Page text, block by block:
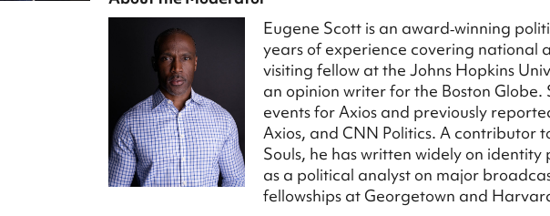
Eugene Scott is an award‑winning
years of experience covering national
visiting fellow at the Johns Hopkins
an opinion writer for the Boston
events for Axios and previously
Axios, and CNN Politics. A contributor
Souls, he has written widely on
as a political analyst on major
fellowships at Georgetown and